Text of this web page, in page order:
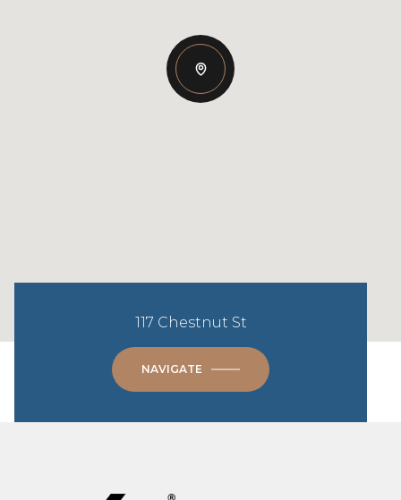
117 Chestnut St
NAVIGATE